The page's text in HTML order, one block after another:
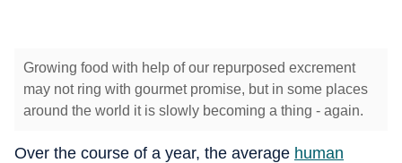
Growing food with help of our repurposed excrement
may not ring with gourmet promise, but in some places
around the world it is slowly becoming a thing - again.
Over the course of a year, the average human